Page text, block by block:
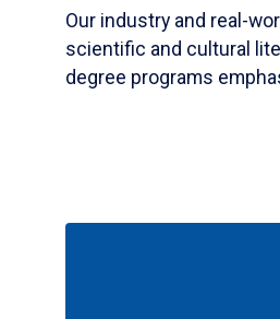
Our industry and real-
scientific and cultural
degree programs